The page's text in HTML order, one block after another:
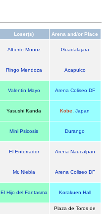
Loser(s) Arena and/or Place
Alberto Munoz Guadalajara
Ringo Mendoza Acapulco
Valentin Mayo Arena Coliseo DF
Yasushi Kanda Kobe,Japan
Mini Psicosis Durango
El Enterrador Arena Naucalpan
Mr. Niebla Arena Coliseo DF
El Hijo del Fantasma Korakuen Hall
Plaza de Toros de